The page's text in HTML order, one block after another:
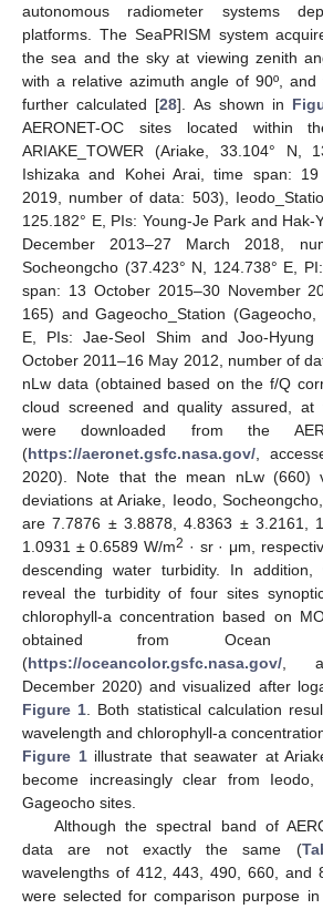
autonomous radiometer systems
platforms. The SeaPRISM system
the sea and the sky at viewing zenith
with a relative azimuth angle of 90º,
further calculated [28]. As shown in
AERONET-OC sites located within
ARIAKE_TOWER (Ariake, 33.104° N,
Ishizaka and Kohei Arai, time span:
2019, number of data: 503),
125.182° E, PIs: Young-Je Park and Hak-
December 2013–27 March 2018,
Socheongcho (37.423° N, 124.738° E,
span: 13 October 2015–30 November
165) and Gageocho_Station (Gageocho,
E, PIs: Jae-Seol Shim and Joo-
October 2011–16 May 2012, number of
nLw data (obtained based on the f/Q
cloud screened and quality assured,
were downloaded from the
(https://aeronet.gsfc.nasa.gov/,
2020). Note that the mean nLw (660)
deviations at Ariake, Ieodo,
are 7.7876 ± 3.8878, 4.8363 ± 3.2161,
1.0931 ± 0.6589 W/m2 · sr · μm,
descending water turbidity. In
reveal the turbidity of four sites
chlorophyll-a concentration based on
obtained from Ocean
(https://oceancolor.gsfc.nasa.gov/,
December 2020) and visualized after
Figure 1. Both statistical calculation
wavelength and chlorophyll-a
Figure 1illustrate that seawater at
become increasingly clear from
Gageocho sites.
Although the spectral band of
data are not exactly the same (
wavelengths of 412, 443, 490, 660, and
were selected for comparison purpose